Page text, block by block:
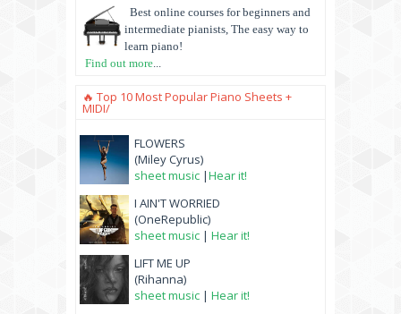
Best online courses for beginners and
intermediate pianists, The easy way to
learn piano!
Find out more...
🔥 Top 10 Most Popular Piano Sheets +
MIDI/
FLOWERS
(Miley Cyrus)
sheet music |Hear it!
I AIN'T WORRIED
(OneRepublic)
sheet music | Hear it!
LIFT ME UP
(Rihanna)
sheet music | Hear it!